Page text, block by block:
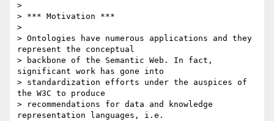
>
> *** Motivation ***
>
> Ontologies have numerous applications and they
represent the conceptual
> backbone of the Semantic Web. In fact,
significant work has gone into
> standardization efforts under the auspices of
the W3C to produce
> recommendations for data and knowledge
representation languages, i.e.